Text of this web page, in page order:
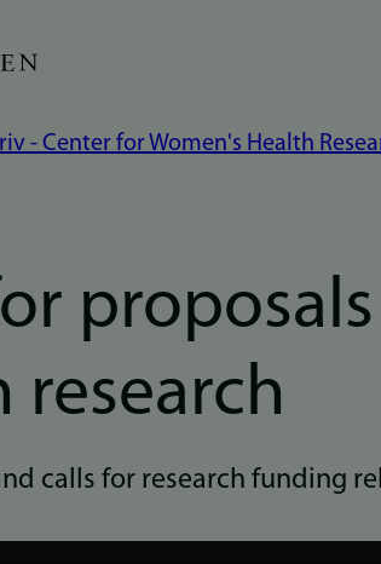
- Center for Women's Health
research
calls for research funding